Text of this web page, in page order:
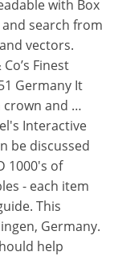
with Box
search from
vectors.
Finest
Germany It
crown and …
Interactive
be discussed
1000's of
- each item
This
Germany.
help